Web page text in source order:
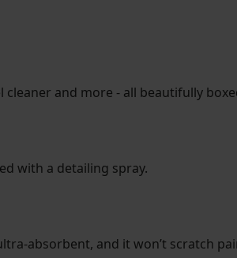
cleaner and more - all beautifully
with a detailing spray.
absorbent, and it won’t scratch